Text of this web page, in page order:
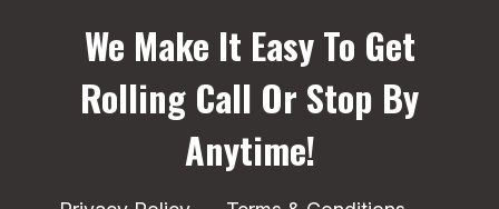
We Make It Easy To Get
Rolling Call Or Stop By
Anytime!